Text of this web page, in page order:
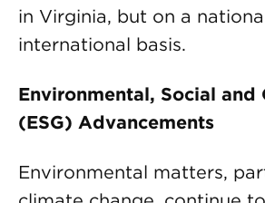
in Virginia, but on a
international basis.
Environmental, Social and
(ESG) Advancements
Environmental matters,